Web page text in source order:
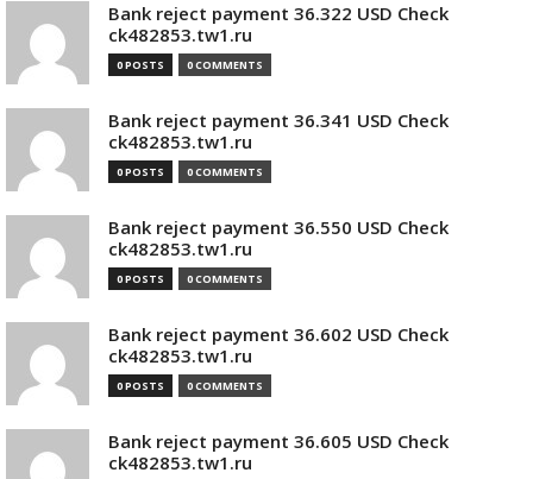
Bank reject payment 36.322 USD Check
ck482853.tw1.ru
0 POSTS 0 COMMENTS
Bank reject payment 36.341 USD Check
ck482853.tw1.ru
0 POSTS 0 COMMENTS
Bank reject payment 36.550 USD Check
ck482853.tw1.ru
0 POSTS 0 COMMENTS
Bank reject payment 36.602 USD Check
ck482853.tw1.ru
0 POSTS 0 COMMENTS
Bank reject payment 36.605 USD Check
ck482853.tw1.ru